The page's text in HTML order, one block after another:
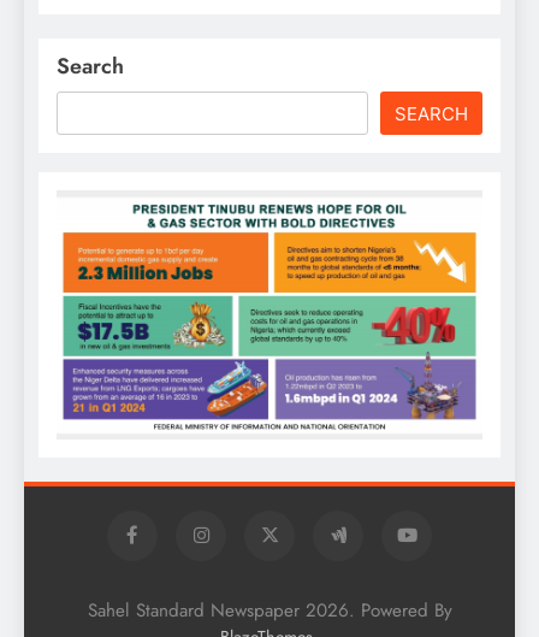
Search
SEARCH
Sahel Standard Newspaper 2026. Powered By